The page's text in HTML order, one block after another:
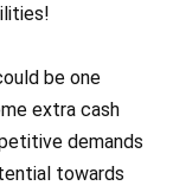
be one
extra cash
demands
towards